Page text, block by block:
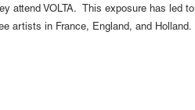
attend VOLTA. This exposure has led to
artists in France, England, and Holland.